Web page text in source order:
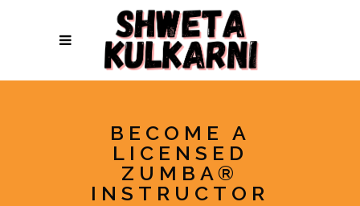
BECOME A
LICENSED
ZUMBA®
INSTRUCTOR